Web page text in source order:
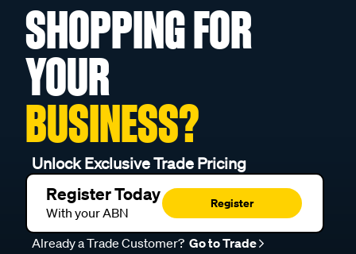
SHOPPING FOR
YOUR
BUSINESS?
Unlock Exclusive Trade Pricing
Register Today
With your ABN
Register
Already a Trade Customer? Go to Trade